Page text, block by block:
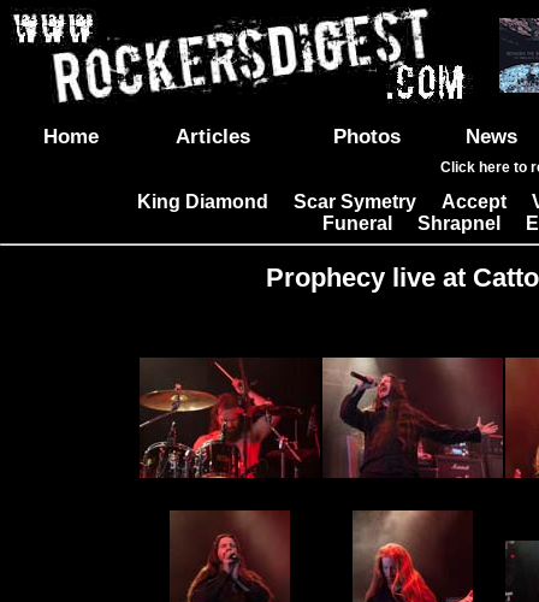
Home Articles Photos News
Click here to
King Diamond Scar Symetry| Accept|
Funeral
Shrapnel
Prophecy live at